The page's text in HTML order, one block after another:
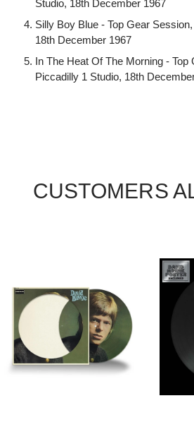
Studio, 18th December 1967
Silly Boy Blue - Top Gear
18th December 1967
In The Heat Of The Morning - Top
Piccadilly 1 Studio, 18th
CUSTOMERS